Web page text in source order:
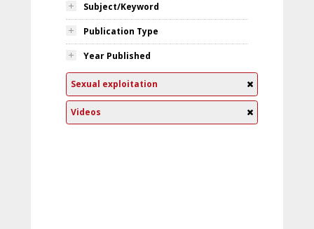
Subject/Keyword
Publication Type
Year Published
Sexual exploitation
Videos